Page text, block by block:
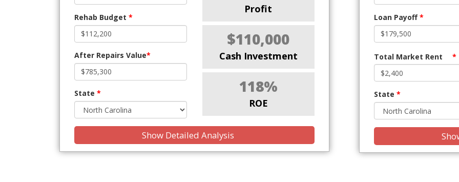
Rehab Budget *
After Repairs Value*
State *
Profit
$110,000
Cash Investment
118%
ROE
Show Detailed Analysis
Loan Payoff*
Total Market Rent *
State *